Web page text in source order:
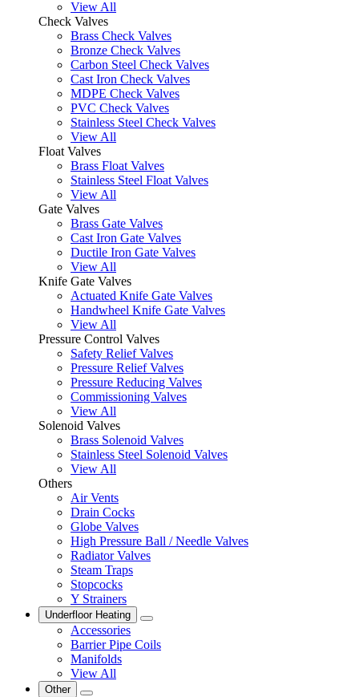
View All
Check Valves
Brass Check Valves
Bronze Check Valves
Carbon Steel Check Valves
Cast Iron Check Valves
MDPE Check Valves
PVC Check Valves
Stainless Steel Check Valves
View All
Float Valves
Brass Float Valves
Stainless Steel Float Valves
View All
Gate Valves
Brass Gate Valves
Cast Iron Gate Valves
Ductile Iron Gate Valves
View All
Knife Gate Valves
Actuated Knife Gate Valves
Handwheel Knife Gate Valves
View All
Pressure Control Valves
Safety Relief Valves
Pressure Relief Valves
Pressure Reducing Valves
Commissioning Valves
View All
Solenoid Valves
Brass Solenoid Valves
Stainless Steel Solenoid Valves
View All
Others
Air Vents
Drain Cocks
Globe Valves
High Pressure Ball / Needle Valves
Radiator Valves
Steam Traps
Stopcocks
Y Strainers
Underfloor Heating
Accessories
Barrier Pipe Coils
Manifolds
View All
Other